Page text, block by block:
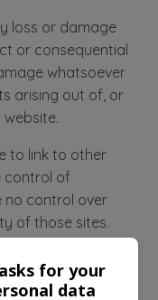
loss or damage
or consequential
whatsoever
arising out of, or
to link to other
control of
no control over
of those sites.
views expressed
for your
data